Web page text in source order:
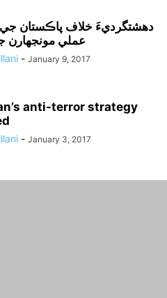
دهشتگرديءَ خلاف پاڪستان
عملي مونجهارن
- January 9, 2017
anti-terror strategy
- January 3, 2017